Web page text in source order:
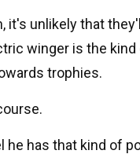
it's unlikely that
winger is the
trophies.
he has that kind of